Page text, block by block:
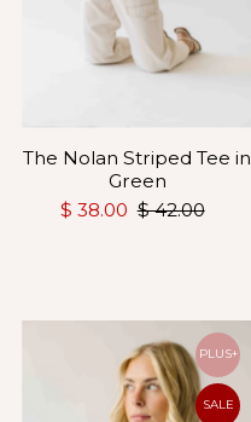
The Nolan Striped Tee in
Green
$ 38.00 $ 42.00
PLUS+
SALE